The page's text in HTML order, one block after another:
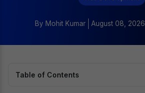
By Mohit Kumar August 08, 2026
Table of Contents